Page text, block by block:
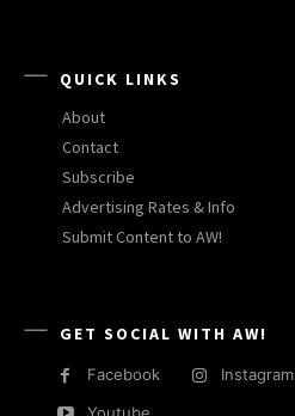
QUICK LINKS
About
Contact
Subscribe
Advertising Rates & Info
Submit Content to AW!
GET SOCIAL WITH AW!
Facebook Instagram
Youtube